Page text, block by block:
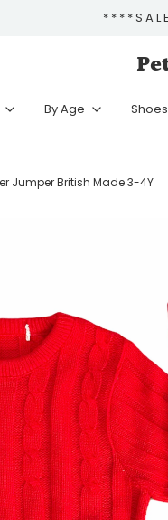
* * * * S A L
By Age Shoes
Jumper British Made 3-4Y